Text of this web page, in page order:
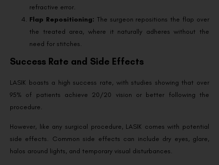
refractive error.
Flap Repositioning: The surgeon repositions the flap over
the treated area, where it naturally adheres without the
need for stitches.
Success Rate and Side Effects
LASIK boasts a high success rate, with studies showing that over
95% of patients achieve 20/20 vision or better following the
procedure.
However, like any surgical procedure, LASIK comes with potential
side effects. Common side effects can include dry eyes, glare,
halos around lights, and temporary visual disturbances.